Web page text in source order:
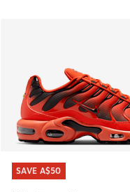
SAVE A$50
SAVE A$50